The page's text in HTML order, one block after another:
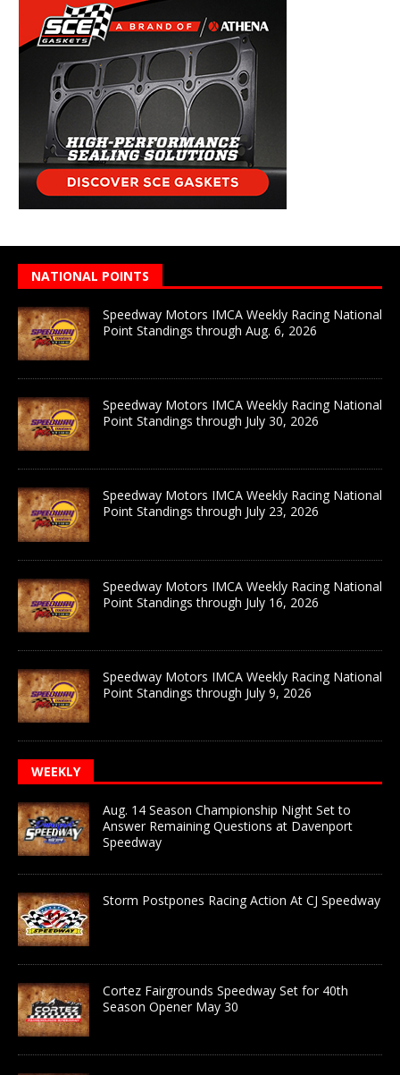
NATIONAL POINTS
Speedway Motors IMCA Weekly Racing National
Point Standings through Aug. 6, 2026
Speedway Motors IMCA Weekly Racing National
Point Standings through July 30, 2026
Speedway Motors IMCA Weekly Racing National
Point Standings through July 23, 2026
Speedway Motors IMCA Weekly Racing National
Point Standings through July 16, 2026
Speedway Motors IMCA Weekly Racing National
Point Standings through July 9, 2026
WEEKLY
Aug. 14 Season Championship Night Set to
Answer Remaining Questions at Davenport
Speedway
Storm Postpones Racing Action At CJ Speedway
Cortez Fairgrounds Speedway Set for 40th
Season Opener May 30